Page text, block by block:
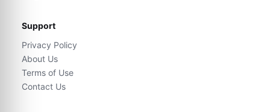
Support
Privacy Policy
About Us
Terms of Use
Contact Us